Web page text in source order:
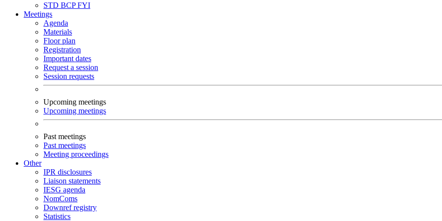
STD BCPFYI
Meetings
Agenda
Materials
Floor plan
Registration
Important dates
Request a session
Session requests
Upcoming meetings
Upcoming meetings
Past meetings
Past meetings
Meeting proceedings
Other
IPR disclosures
Liaison statements
IESG agenda
NomComs
Downref registry
Statistics